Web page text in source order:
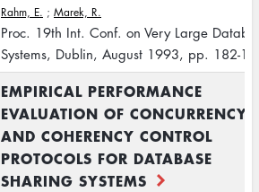
Rahm, E. ; Marek, R.
Proc. 19th Int. Conf. on Very Large
Systems, Dublin, August 1993, pp. 182-
EMPIRICAL PERFORMANCE
EVALUATION OF CONCURRENCY
AND COHERENCY CONTROL
PROTOCOLS FOR DATABASE
SHARING SYSTEMS